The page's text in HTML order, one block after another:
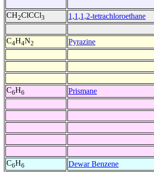
CH2ClCCl3 1,1,1,2-tetrachloroethane
C4H4N2 Pyrazine
C6H6 Prismane
C6H6 Dewar Benzene